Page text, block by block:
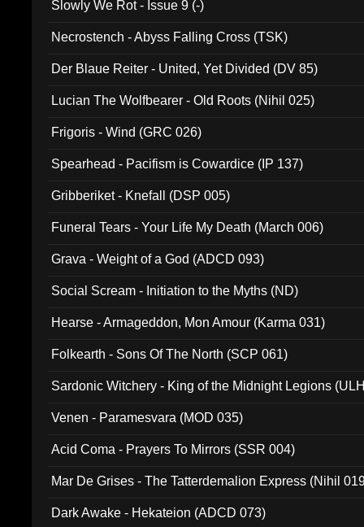
Slowly We Rot - Issue 9 (-)
Necrostench - Abyss Falling Cross (TSK)
Der Blaue Reiter - United, Yet Divided (DV 85)
Lucian The Wolfbearer - Old Roots (Nihil 025)
Frigoris - Wind (GRC 026)
Spearhead - Pacifism is Cowardice (IP 137)
Gribberiket - Knefall (DSP 005)
Funeral Tears - Your Life My Death (March 006)
Grava - Weight of a God (ADCD 093)
Social Scream - Initiation to the Myths (ND)
Hearse - Armageddon, Mon Amour (Karma 031)
Folkearth - Sons Of The North (SCP 061)
Sardonic Witchery - King of the Midnight Legions
Venen - Paramesvara (MOD 035)
Acid Coma - Prayers To Mirrors (SSR 004)
Mar De Grises - The Tatterdemalion Express (Nihil
Dark Awake - Hekateion (ADCD 073)